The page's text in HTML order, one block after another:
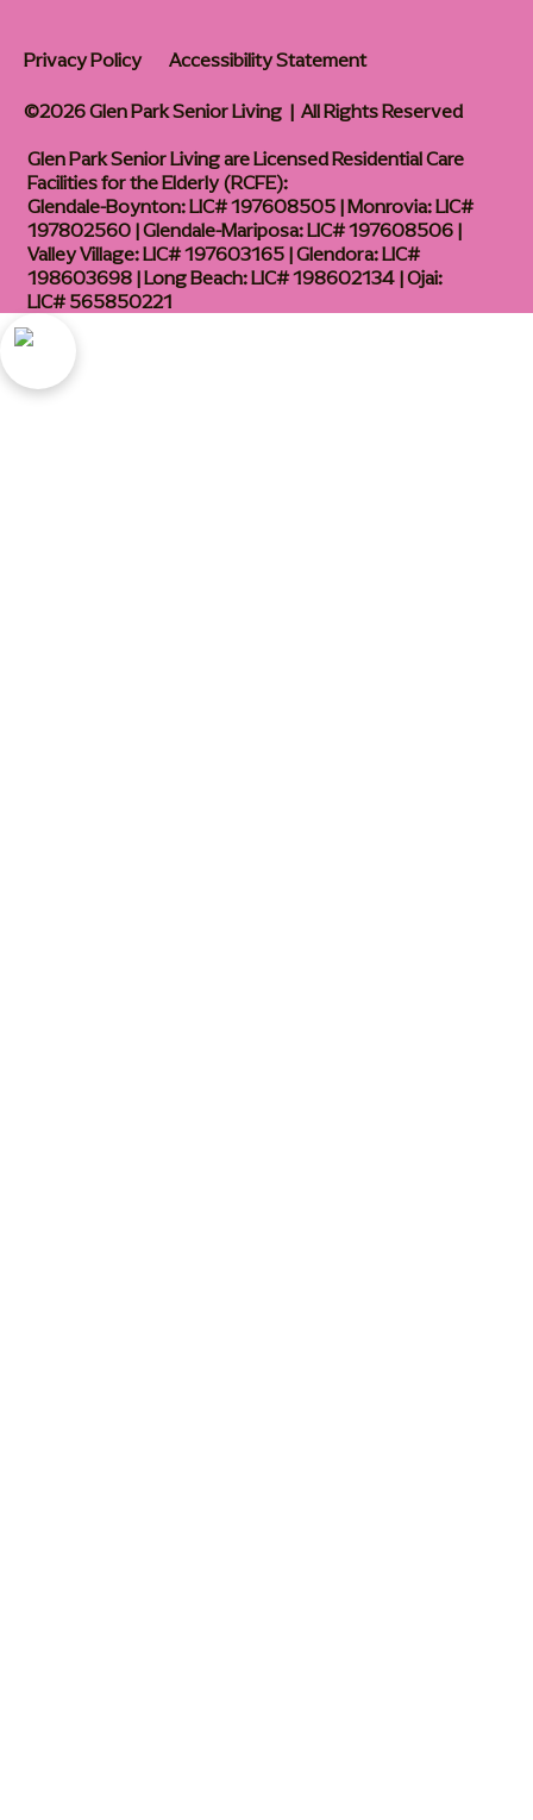
Glen Park Senior Living are Licensed Residential Care
Facilities for the Elderly (RCFE):
Glendale-Boynton: LIC# 197608505 | Monrovia: LIC#
197802560 | Glendale-Mariposa: LIC# 197608506 |
Valley Village: LIC# 197603165 | Glendora: LIC#
198603698 | Long Beach: LIC# 198602134 | Ojai:
LIC# 565850221
Privacy Policy
Accessibility Statement
©2026 Glen Park Senior Living | All Rights Reserved